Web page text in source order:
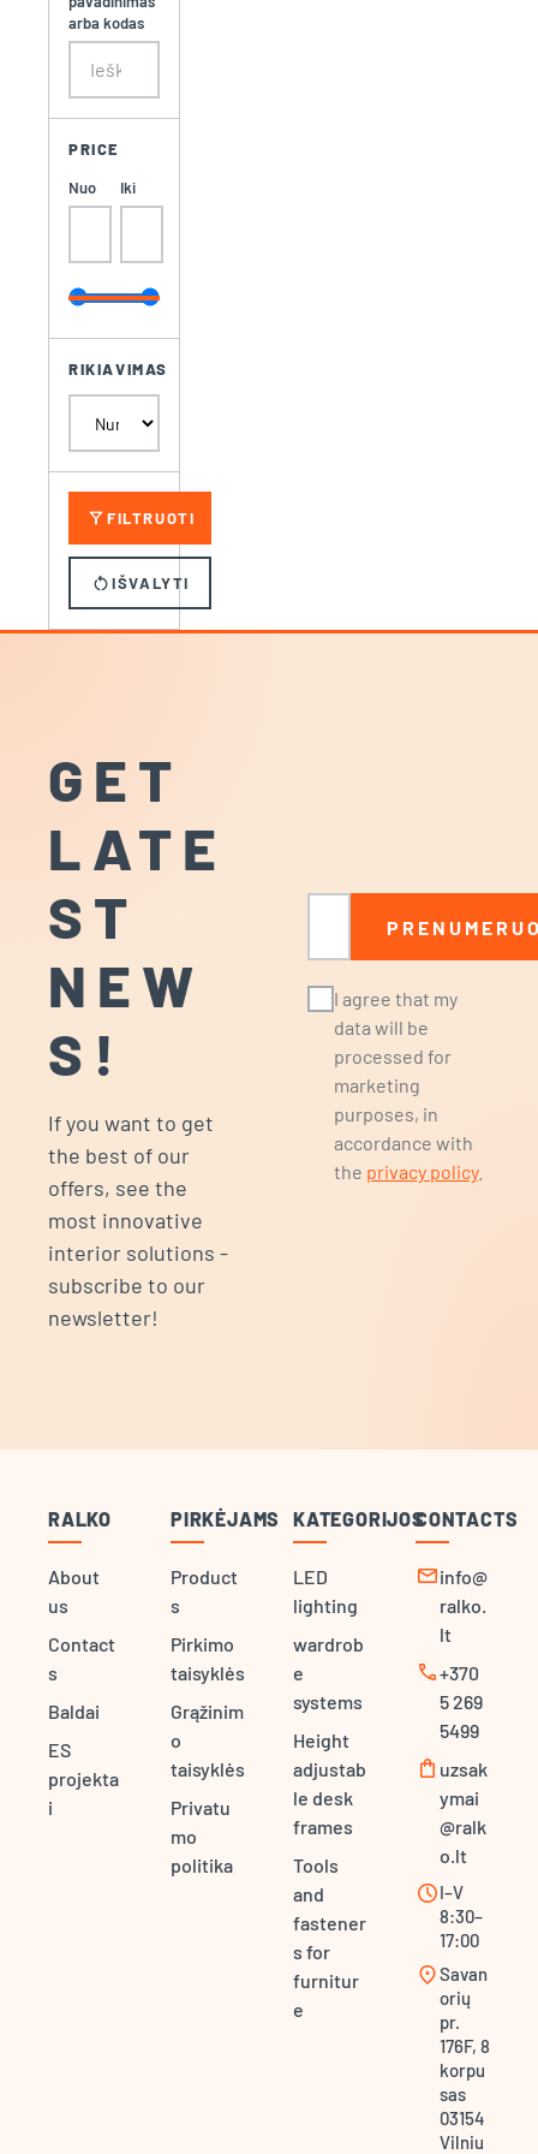
arba kodas
PRICE
Nuo
Iki
RIKIAVIMAS
filter_altFILTRUOTI
restart_altIŠVALYTI
GET
LATE
ST
NEW
S!
If you want to get
the best of our
offers, see the
most innovative
interior solutions -
subscribe to our
newsletter!
Email
I agree that my
data will be
processed for
marketing
purposes, in
accordance with
the privacy policy.
RALKO
About
us
Contact
s
Baldai
ES
projekta
i
PIRKĖJAMS
Product
s
Pirkimo
taisyklės
Grąžinim
o
taisyklės
Privatu
mo
politika
KATEGORIJOS
LED
lighting
wardrob
e
systems
Height
adjustab
le desk
frames
Tools
and
fastener
s for
furnitur
e
CONTACTS
mailinfo@
ralko.
lt
call+370
5 269
5499
shopping_bag uzsak
ymai
@ralk
o.lt
scheduleI–V
8:30–
17:00
location_onSavan
orių
pr.
176F, 8
korpu
sas
03154
Vilniu